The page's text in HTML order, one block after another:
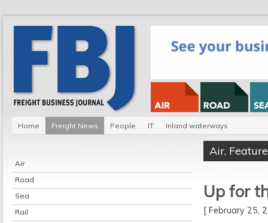
Home Freight News People IT Inland waterways
Air
Road
Sea
Rail
Air, Feature
Up for
[ February